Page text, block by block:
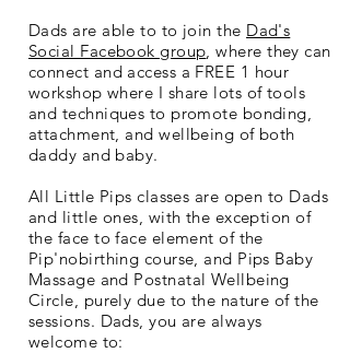
Dads are able to to join the Dad's
Social Facebook group , where they can
connect and access a FREE 1 hour
workshop where I share lots of tools
and techniques to promote bonding,
attachment, and wellbeing of both
daddy and baby.
All Little Pips classes are open to Dads
and little ones, with the exception of
the face to face element of the
Pip'nobirthing course, and Pips Baby
Massage and Postnatal Wellbeing
Circle, purely due to the nature of the
sessions. Dads, you are always
welcome to: